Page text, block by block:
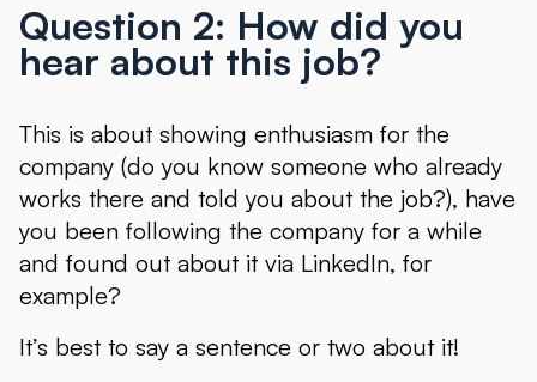
Question 2: How did you
hear about this job?
This is about showing enthusiasm for the
company (do you know someone who already
works there and told you about the job?), have
you been following the company for a while
and found out about it via LinkedIn, for
example?
It’s best to say a sentence or two about it!